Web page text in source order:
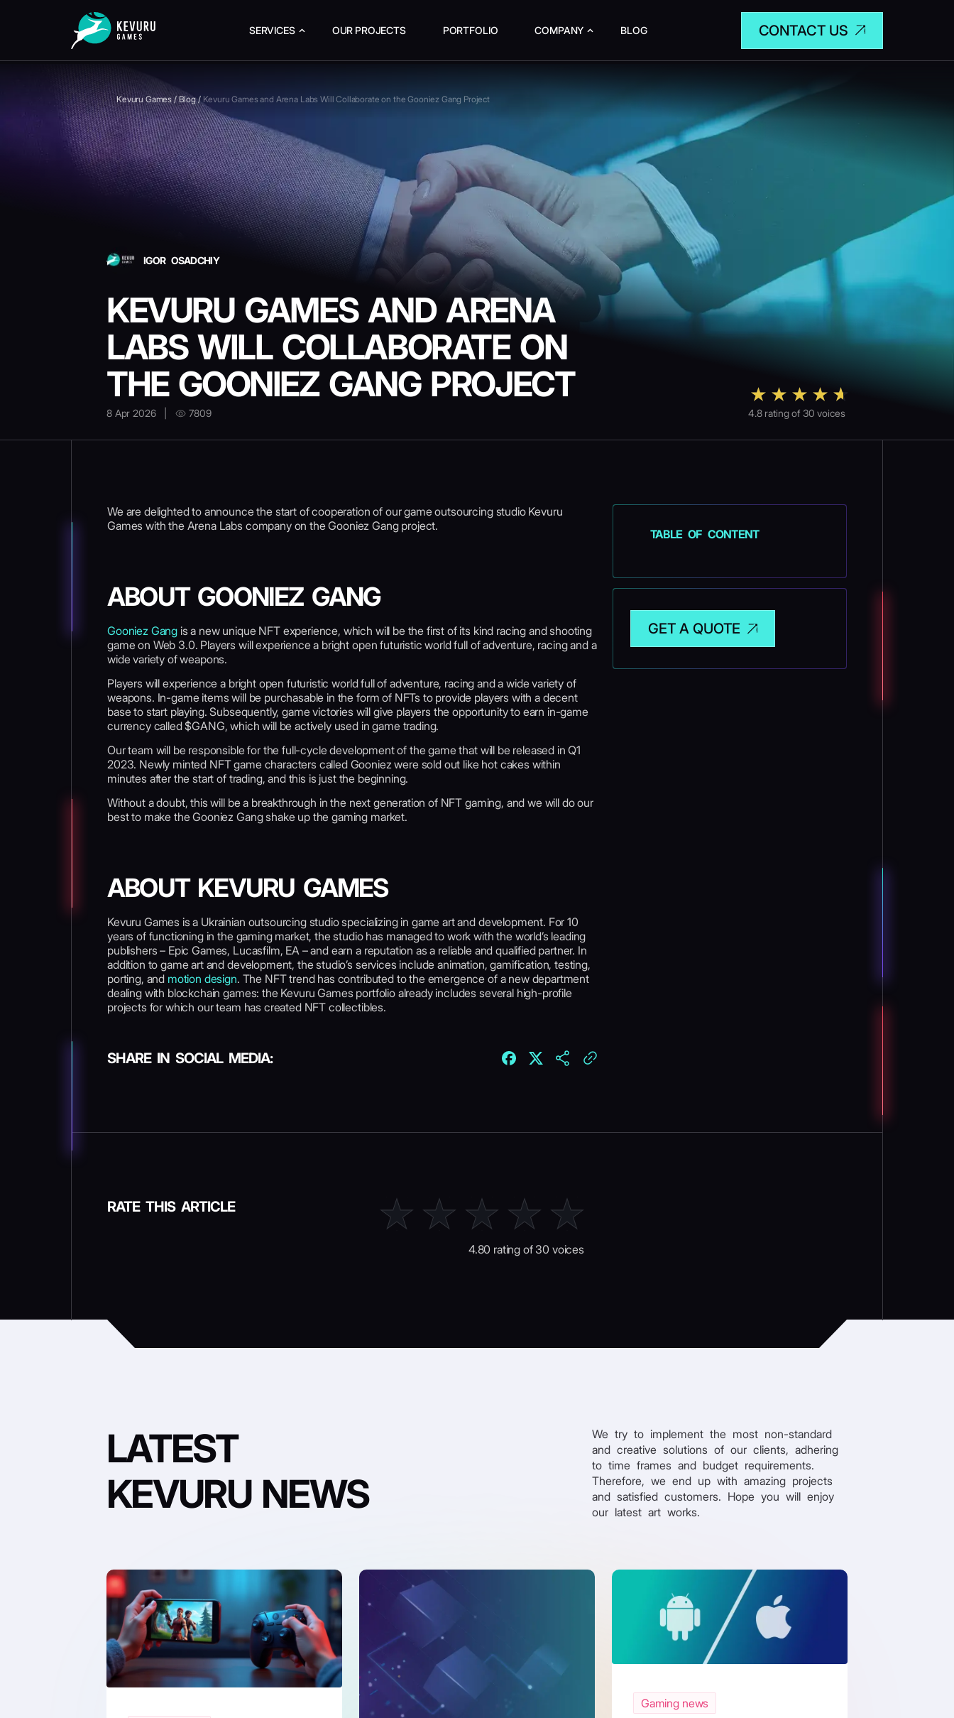
SERVICES OUR PROJECTS PORTFOLIO COMPANY BLOG CONTACT US
Kevuru Games/Blog/ Kevuru Games and Arena Labs Will Collaborate on the Gooniez Gang Project
IGOR OSADCHIY
KEVURU GAMES AND ARENA
LABS WILL COLLABORATE ON
THE GOONIEZ GANG PROJECT
8 Apr 2026 7809 4.8rating of 30 voices
We are delighted to announce the start of cooperation of our game outsourcing studio Kevuru
Games with the Arena Labs company on the Gooniez Gang project.
ABOUT GOONIEZ GANG
Gooniez Gang is a new unique NFT experience, which will be the first of its kind racing and shooting
game on Web 3.0. Players will experience a bright open futuristic world full of adventure, racing and a
wide variety of weapons.
Players will experience a bright open futuristic world full of adventure, racing and a wide variety of
weapons. In-game items will be purchasable in the form of NFTs to provide players with a decent
base to start playing. Subsequently, game victories will give players the opportunity to earn in-game
currency called $GANG, which will be actively used in game trading.
Our team will be responsible for the full-cycle development of the game that will be released in Q1
2023. Newly minted NFT game characters called Gooniez were sold out like hot cakes within
minutes after the start of trading, and this is just the beginning.
Without a doubt, this will be a breakthrough in the next generation of NFT gaming, and we will do our
best to make the Gooniez Gang shake up the gaming market.
ABOUT KEVURU GAMES
Kevuru Games is a Ukrainian outsourcing studio specializing in game art and development. For 10
years of functioning in the gaming market, the studio has managed to work with the world’s leading
publishers – Epic Games, Lucasfilm, EA – and earn a reputation as a reliable and qualified partner. In
addition to game art and development, the studio’s services include animation, gamification, testing,
porting, and motion design. The NFT trend has contributed to the emergence of a new department
dealing with blockchain games: the Kevuru Games portfolio already includes several high-profile
projects for which our team has created NFT collectibles.
SHARE IN SOCIAL MEDIA:
TABLE OF CONTENT
GET A QUOTE
RATE THIS ARTICLE
4.80 rating of 30 voices
LATEST
KEVURU NEWS
We try to implement the most non-standard
and creative solutions of our clients, adhering
to time frames and budget requirements.
Therefore, we end up with amazing projects
and satisfied customers. Hope you will enjoy
our latest art works.
Gaming news